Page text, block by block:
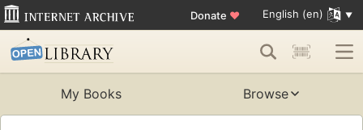
Donate ♥ English (en)
My Books Browse